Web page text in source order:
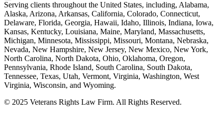
Serving clients throughout the United States, including, Alabama,
Alaska, Arizona, Arkansas, California, Colorado, Connecticut,
Delaware, Florida, Georgia, Hawaii, Idaho, Illinois, Indiana, Iowa,
Kansas, Kentucky, Louisiana, Maine, Maryland, Massachusetts,
Michigan, Minnesota, Mississippi, Missouri, Montana, Nebraska,
Nevada, New Hampshire, New Jersey, New Mexico, New York,
North Carolina, North Dakota, Ohio, Oklahoma, Oregon,
Pennsylvania, Rhode Island, South Carolina, South Dakota,
Tennessee, Texas, Utah, Vermont, Virginia, Washington, West
Virginia, Wisconsin, and Wyoming.
© 2025 Veterans Rights Law Firm. All Rights Reserved.